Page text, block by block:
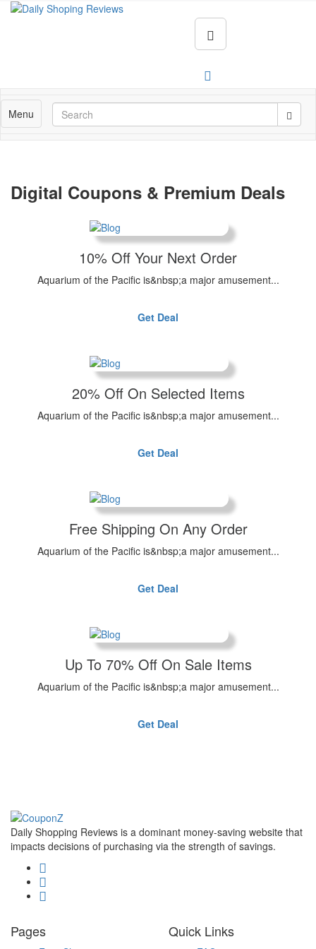
Menu
Digital Coupons & Premium Deals
10% Off Your Next Order
Aquarium of the Pacific is&nbsp;a major amusement...
Get Deal
20% Off On Selected Items
Aquarium of the Pacific is&nbsp;a major amusement...
Get Deal
Free Shipping On Any Order
Aquarium of the Pacific is&nbsp;a major amusement...
Get Deal
Up To 70% Off On Sale Items
Aquarium of the Pacific is&nbsp;a major amusement...
Get Deal
Daily Shopping Reviews is a dominant money-saving website that
impacts decisions of purchasing via the strength of savings.
Pages Quick Links